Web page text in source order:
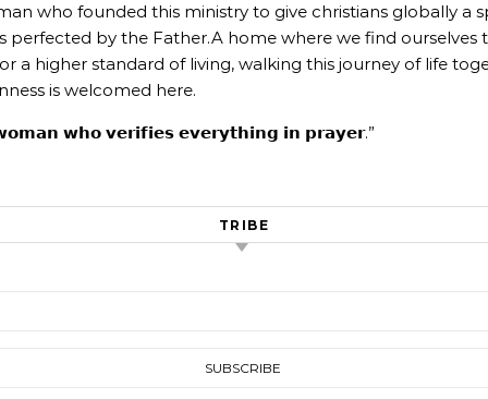
who founded this ministry to give christians globally a
perfected by the Father.A home where we find ourselves
a higher standard of living, walking this journey of life
is welcomed here.
𝘄𝗵𝗼 𝘃𝗲𝗿𝗶𝗳𝗶𝗲𝘀 𝗲𝘃𝗲𝗿𝘆𝘁𝗵𝗶𝗻𝗴 𝗶𝗻 𝗽𝗿𝗮𝘆𝗲𝗿.”
TRIBE